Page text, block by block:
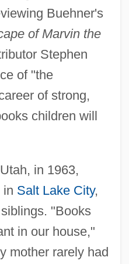
Buehner's
of Marvin the
Stephen
of "the
of strong,
children will
in 1963,
in Salt Lake City,
"Books
in our house,"
mother rarely had